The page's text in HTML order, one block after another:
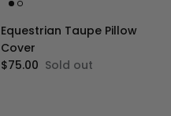
Equestrian Taupe Pillow
Cover
Regular price
$75.00 Sold out